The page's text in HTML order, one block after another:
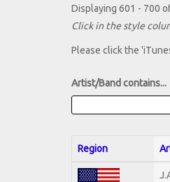
Displaying 601 - 700
Click in the style
Please click the
Artist/Band contains...
Region